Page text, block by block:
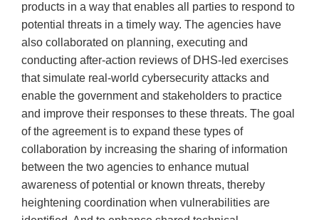
products in a way that enables all parties to respond to
potential threats in a timely way. The agencies have
also collaborated on planning, executing and
conducting after-action reviews of DHS-led exercises
that simulate real-world cybersecurity attacks and
enable the government and stakeholders to practice
and improve their responses to these threats. The goal
of the agreement is to expand these types of
collaboration by increasing the sharing of information
between the two agencies to enhance mutual
awareness of potential or known threats, thereby
heightening coordination when vulnerabilities are